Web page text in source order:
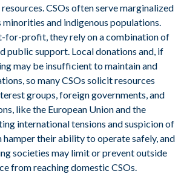
CSOs often serve marginalized
and indigenous populations.
for-profit, they rely on a combination of
public support. Local donations and, if
may be insufficient to maintain and
so many CSOs solicit resources
groups, foreign governments, and
like the European Union and the
international tensions and suspicion of
hamper their ability to operate safely, and
societies may limit or prevent outside
from reaching domestic CSOs.